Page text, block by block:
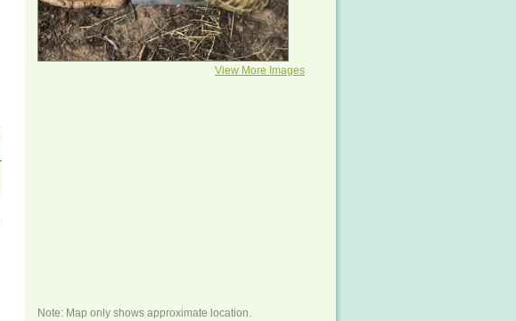
View More Images
Note: Map only shows approximate location.